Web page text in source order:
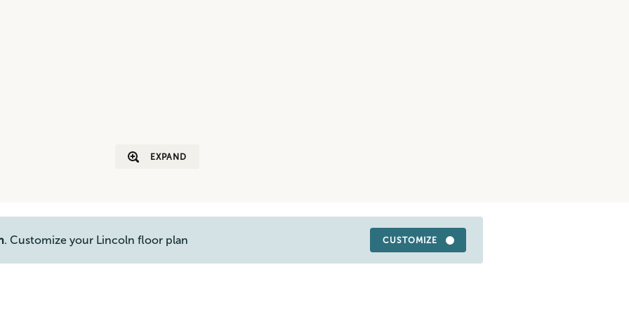
EXPAND
. Customize your Lincoln floor plan CUSTOMIZE